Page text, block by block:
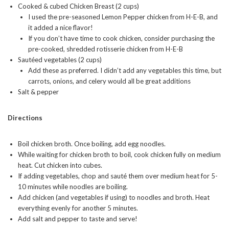
Cooked & cubed Chicken Breast (2 cups)
I used the pre-seasoned Lemon Pepper chicken from H-E-B, and
it added a nice flavor!
If you don’t have time to cook chicken, consider purchasing the
pre-cooked, shredded rotisserie chicken from H-E-B
Sautéed vegetables (2 cups)
Add these as preferred. I didn’t add any vegetables this time, but
carrots, onions, and celery would all be great additions
Salt & pepper
Directions
Boil chicken broth. Once boiling, add egg noodles.
While waiting for chicken broth to boil, cook chicken fully on medium
heat. Cut chicken into cubes.
If adding vegetables, chop and sauté them over medium heat for 5-
10 minutes while noodles are boiling.
Add chicken (and vegetables if using) to noodles and broth. Heat
everything evenly for another 5 minutes.
Add salt and pepper to taste and serve!